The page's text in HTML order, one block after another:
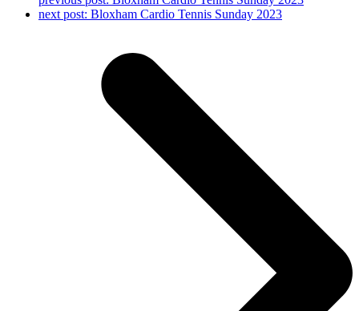
next post: Bloxham Cardio Tennis Sunday 2023